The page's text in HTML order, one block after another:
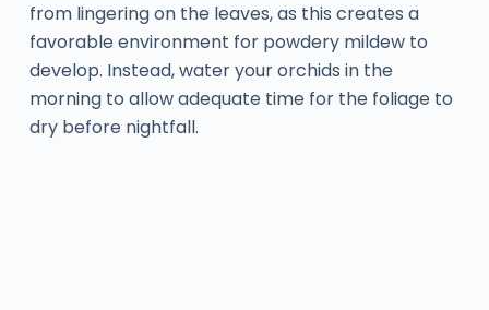
from lingering on the leaves, as this creates a
favorable environment for powdery mildew to
develop. Instead, water your orchids in the
morning to allow adequate time for the foliage to
dry before nightfall.